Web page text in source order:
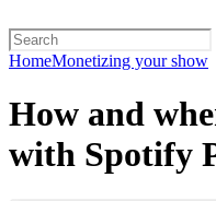
HomeMonetizing your show
How and
with Spotify